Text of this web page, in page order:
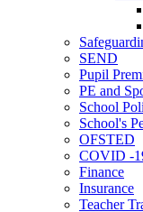
SEND
Pupil
PE and
School
School's
OFSTED
COVID -
Finance
Insurance
Teacher